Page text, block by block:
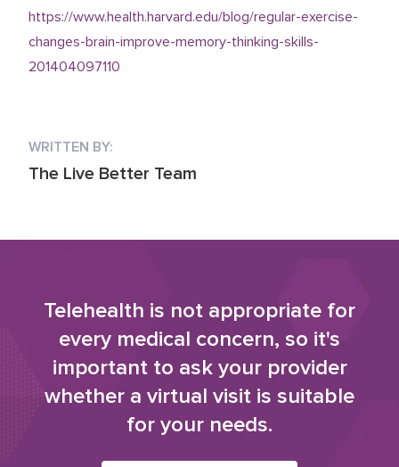
https://www.health.harvard.edu/blog/regular-exercise-
changes-brain-improve-memory-thinking-skills-
201404097110
WRITTEN BY:
The Live Better Team
Telehealth is not appropriate for
every medical concern, so it's
important to ask your provider
whether a virtual visit is suitable
for your needs.